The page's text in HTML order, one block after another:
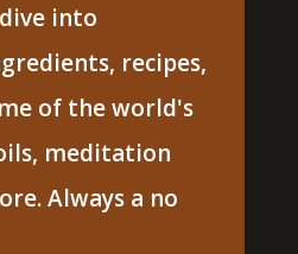
into
recipes,
of the world's
meditation
Always a no